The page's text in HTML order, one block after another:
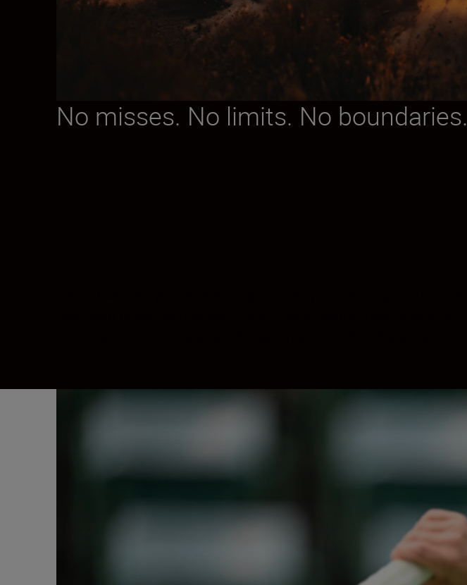
No misses. No limits. No boundaries.